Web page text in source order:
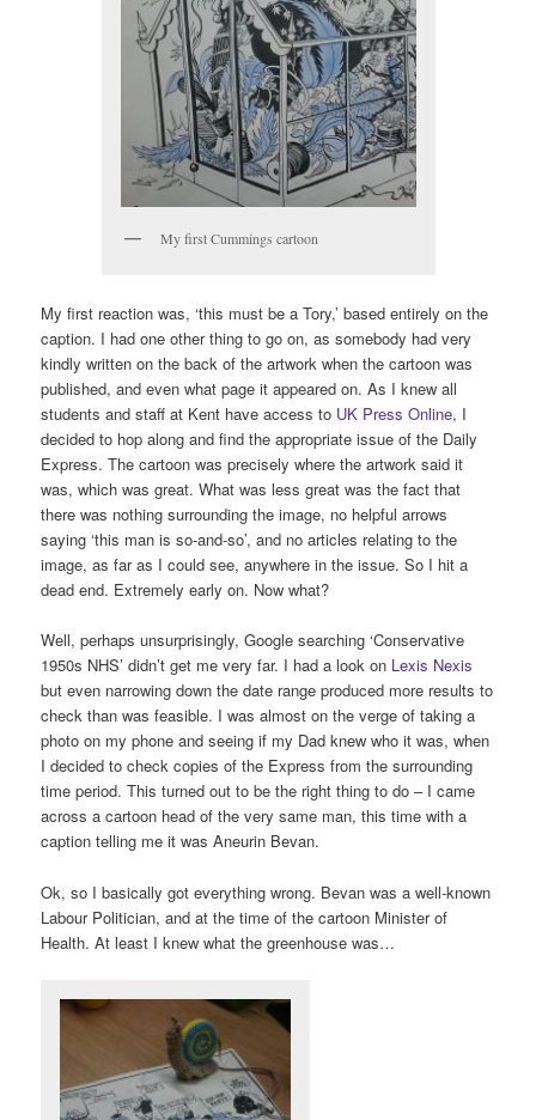
My first Cummings cartoon
My first reaction was, ‘this must be a Tory,’ based entirely on the
caption. I had one other thing to go on, as somebody had very
kindly written on the back of the artwork when the cartoon was
published, and even what page it appeared on. As I knew all
students and staff at Kent have access to UK Press Online, I
decided to hop along and find the appropriate issue of the Daily
Express. The cartoon was precisely where the artwork said it
was, which was great. What was less great was the fact that
there was nothing surrounding the image, no helpful arrows
saying ‘this man is so-and-so’, and no articles relating to the
image, as far as I could see, anywhere in the issue. So I hit a
dead end. Extremely early on. Now what?
Well, perhaps unsurprisingly, Google searching ‘Conservative
1950s NHS’ didn’t get me very far. I had a look on Lexis Nexis
but even narrowing down the date range produced more results to
check than was feasible. I was almost on the verge of taking a
photo on my phone and seeing if my Dad knew who it was, when
I decided to check copies of the Express from the surrounding
time period. This turned out to be the right thing to do – I came
across a cartoon head of the very same man, this time with a
caption telling me it was Aneurin Bevan.
Ok, so I basically got everything wrong. Bevan was a well-known
Labour Politician, and at the time of the cartoon Minister of
Health. At least I knew what the greenhouse was…